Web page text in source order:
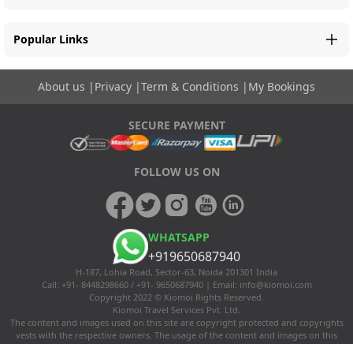
Popular Links
About us | Privacy |Term & Conditions | My Bookings
SECURE PAYMENT
FOLLOW US ON
WHATSAPP
+919650687940
H-187, Lohia Road, Sector-63, Noida 201301 India
Call: +91- 8448298660 / +91- 9650687940 | Email: info@kiomoi.com
Copyright 2022 © Kiomoi Rights Reserved.
Kiomoi Travel Services Pvt. Ltd.
The content and images used on this site are copyright protected and copyrights
vests with the respective owners. The usage of the content and images on this